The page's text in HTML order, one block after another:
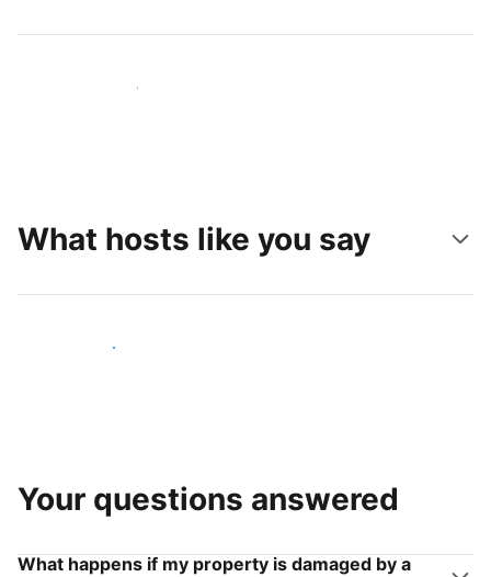
Reach new guests today
What hosts like you say
Join hosts like you
Your questions answered
What happens if my property is damaged by a